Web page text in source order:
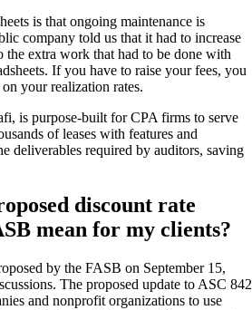
is that ongoing maintenance is
company told us that it had to increase
the extra work that had to be done with
If you have to raise your fees, you
your realization rates.
is purpose-built for CPA firms to serve
of leases with features and
deliverables required by auditors, saving
discount rate
mean for my clients?
by the FASB on September 15,
The proposed update to ASC 842
and nonprofit organizations to use